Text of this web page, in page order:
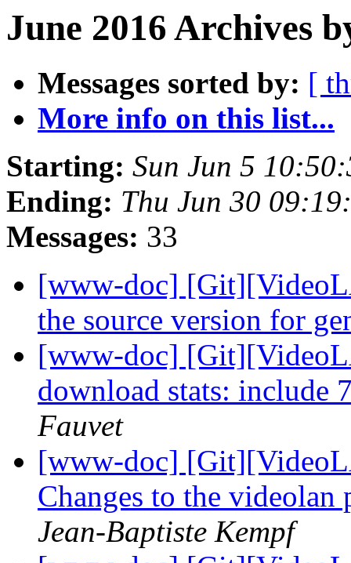
June 2016 Archives
Messages sorted by: [
More info on this list...
Starting: Sun Jun 5
Ending: Thu Jun 30
Messages: 33
[www-doc]
the source version for
[www-doc]
download stats: include
Fauvet
[www-doc]
Changes to the videolan
Jean-Baptiste Kempf